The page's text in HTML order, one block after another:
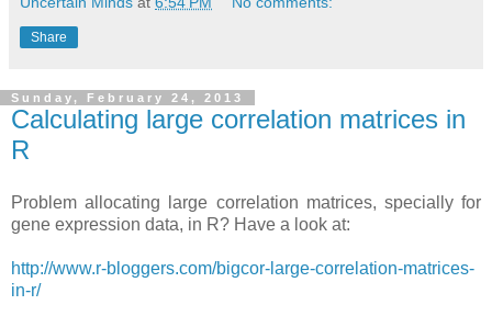
Share
Sunday, February 24, 2013
Calculating large correlation matrices in
R
Problem allocating large correlation matrices, specially for
gene expression data, in R? Have a look at:
http://www.r-bloggers.com/bigcor-large-correlation-matrices-
in-r/